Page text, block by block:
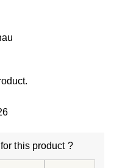
this product ?